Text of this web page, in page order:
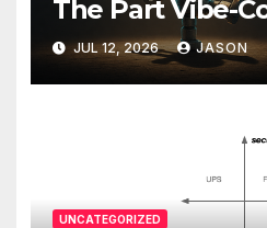
The Part Vibe-
JUL 12, 2026 JASON
UNCATEGORIZED